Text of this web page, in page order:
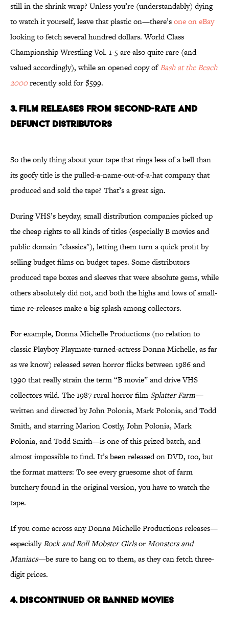
still in the shrink wrap? Unless you’re (understandably) dying
to watch it yourself, leave that plastic on—there’sone on eBay
looking to fetch several hundred dollars. World Class
Championship Wrestling Vol. 1-5 are also quite rare (and
valued accordingly), while an opened copy ofBash at the Beach
2000recently sold for $599.
3. FILM RELEASES FROM SECOND-RATE AND
DEFUNCT DISTRIBUTORS
So the only thing about your tape that rings less of a bell than
its goofy title is the pulled-a-name-out-of-a-hat company that
produced and sold the tape? That’s a great sign.
During VHS’s heyday, small distribution companies picked up
the cheap rights to all kinds of titles (especially B movies and
public domain "classics"), letting them turn a quick profit by
selling budget films on budget tapes. Some distributors
produced tape boxes and sleeves that were absolute gems, while
others absolutely did not, and both the highs and lows of small-
time re-releases make a big splash among collectors.
For example, Donna Michelle Productions (no relation to
classic Playboy Playmate-turned-actress Donna Michelle, as far
as we know) released seven horror flicks between 1986 and
1990 that really strain the term “B movie” and drive VHS
collectors wild. The 1987 rural horror film Splatter Farm—
written and directed by John Polonia, Mark Polonia, and Todd
Smith, and starring Marion Costly, John Polonia, Mark
Polonia, and Todd Smith—is one of this prized batch, and
almost impossible to find. It’s been released on DVD, too, but
the format matters: To see every gruesome shot of farm
butchery found in the original version, you have to watch the
tape.
If you come across any Donna Michelle Productions releases—
especiallyRock and Roll Mobster GirlsorMonsters and
Maniacs—be sure to hang on to them, as they can fetch three-
digit prices.
4. DISCONTINUED OR BANNED MOVIES